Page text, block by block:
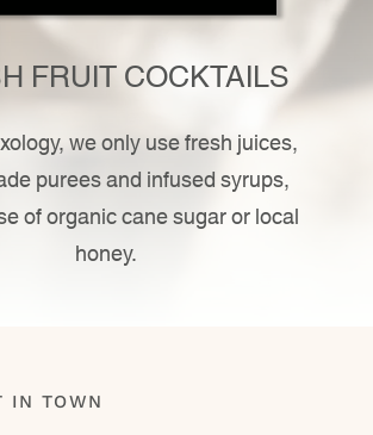
FRUIT COCKTAILS
we only use fresh juices,
purees and infused syrups,
of organic cane sugar or local
honey.
IN TOWN